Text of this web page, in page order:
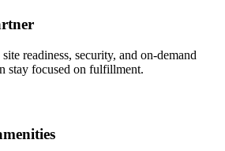
readiness, security, and on-demand
stay focused on fulfillment.